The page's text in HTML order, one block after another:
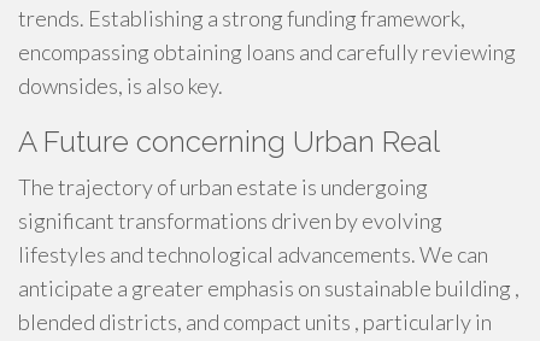
trends. Establishing a strong funding framework,
encompassing obtaining loans and carefully reviewing
downsides, is also key.
A Future concerning Urban Real
The trajectory of urban estate is undergoing
significant transformations driven by evolving
lifestyles and technological advancements. We can
anticipate a greater emphasis on sustainable building ,
blended districts, and compact units , particularly in